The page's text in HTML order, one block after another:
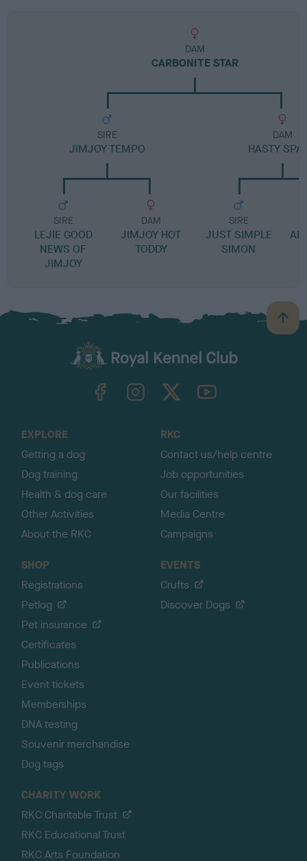
DAM
CARBONITE STAR
SIRE
JIMJOY TEMPO
SIRE
LEJIE GOOD
NEWS OF
JIMJOY
DAM
JIMJOY HOT
TODDY
DAM
HASTY
SIRE
JUST SIMPLE
SIMON
B
a
TheKennelClubUK on YouTube
EXPLORE
Getting a dog
Dog training
Health & dog care
Other Activities
About the RKC
RKC
Contact us/help centre
Job opportunities
Our facilities
Media Centre
Campaigns
SHOP
Registrations
Petlog
Pet insurance
Certificates
Publications
Event tickets
Memberships
DNA testing
Souvenir merchandise
Dog tags
EVENTS
Crufts
Discover Dogs
CHARITY WORK
RKC Charitable Trust
RKC Educational Trust
RKC Arts Foundation